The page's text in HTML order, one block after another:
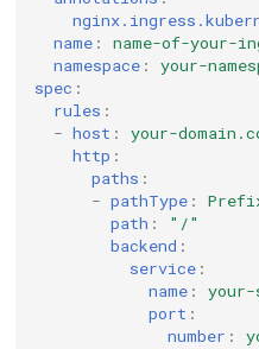
name :
name-of-your-
namespace :
your-
spec :
rules :
- host :
your-
http :
paths :
- pathType :
path :
"/"
backend :
service :
name :
your-
port :
number :